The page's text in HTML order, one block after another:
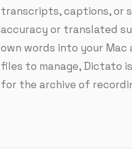
transcripts, captions, or
accuracy or translated
own words into your Mac
files to manage, Dictato
for the archive of